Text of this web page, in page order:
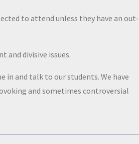
to attend unless they have an out-
and divisive issues.
in and talk to our students. We have
and sometimes controversial